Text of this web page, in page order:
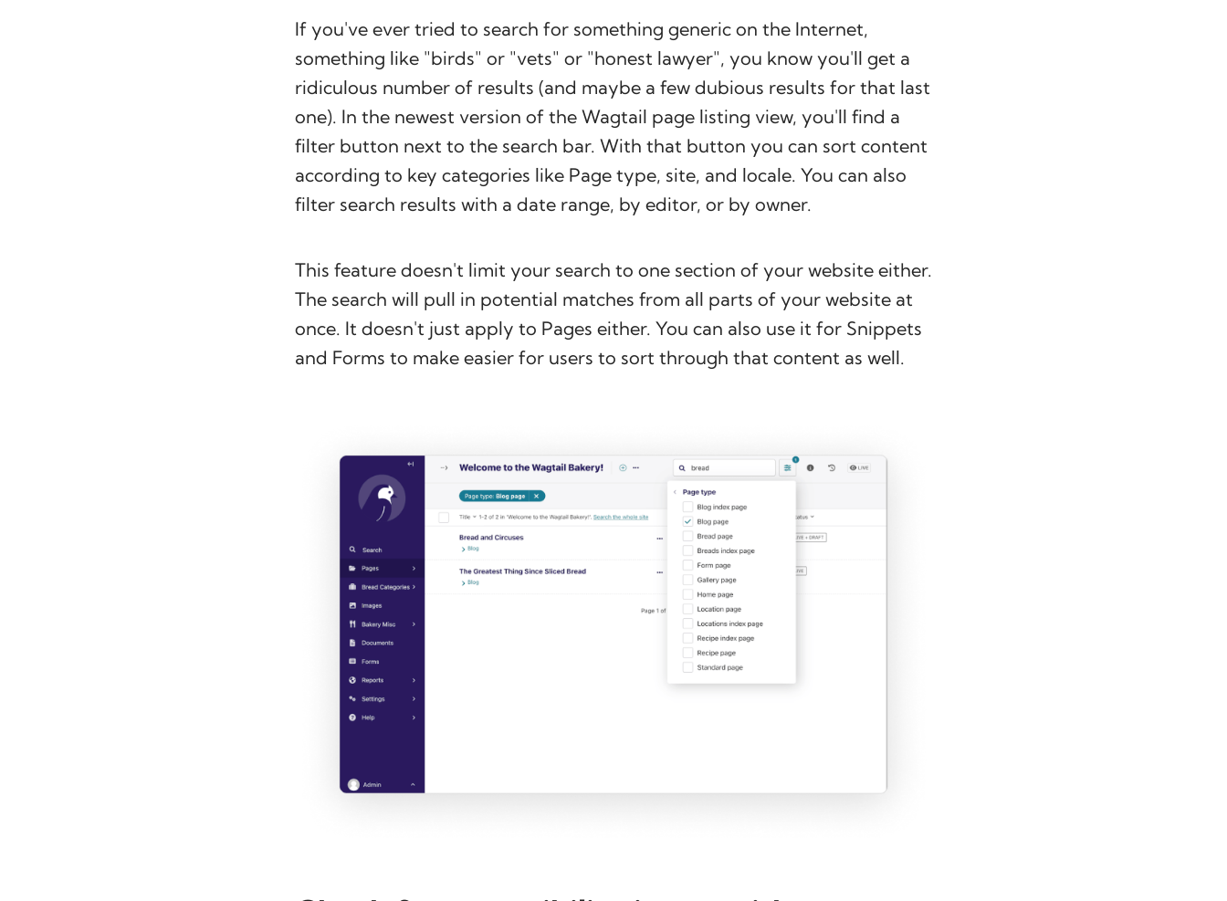
If you've ever tried to search for something generic on the Internet,
something like "birds" or "vets" or "honest lawyer", you know you'll get a
ridiculous number of results (and maybe a few dubious results for that last
one). In the newest version of the Wagtail page listing view, you'll find a
filter button next to the search bar. With that button you can sort content
according to key categories like Page type, site, and locale. You can also
filter search results with a date range, by editor, or by owner.
This feature doesn't limit your search to one section of your website either.
The search will pull in potential matches from all parts of your website at
once. It doesn't just apply to Pages either. You can also use it for Snippets
and Forms to make easier for users to sort through that content as well.